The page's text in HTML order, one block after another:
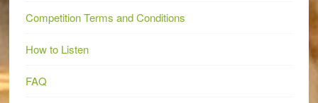
Competition Terms and Conditions
How to Listen
FAQ